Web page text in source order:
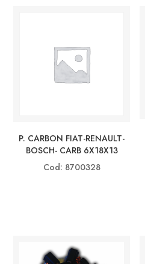
P. CARBON FIAT-RENAULT-
BOSCH- CARB 6X18X13
Cod: 8700328